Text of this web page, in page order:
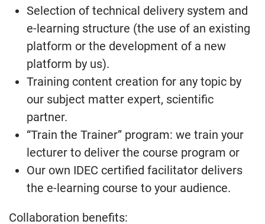
Selection of technical delivery system and
e-learning structure (the use of an existing
platform or the development of a new
platform by us).
Training content creation for any topic by
our subject matter expert, scientific
partner.
“Train the Trainer” program: we train your
lecturer to deliver the course program or
Our own IDEC certified facilitator delivers
the e-learning course to your audience.
Collaboration benefits: